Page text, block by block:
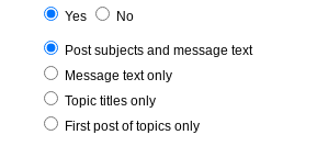
Yes
No
Post subjects and message text
Message text only
Topic titles only
First post of topics only